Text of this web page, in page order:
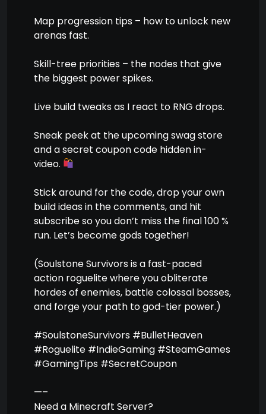
Map progression tips – how to unlock new
arenas fast.
Skill-tree priorities – the nodes that give
the biggest power spikes.
Live build tweaks as I react to RNG drops.
Sneak peek at the upcoming swag store
and a secret coupon code hidden in-
video.
Stick around for the code, drop your own
build ideas in the comments, and hit
subscribe so you don’t miss the final 100 %
run. Let’s become gods together!
(Soulstone Survivors is a fast-paced
action roguelite where you obliterate
hordes of enemies, battle colossal bosses,
and forge your path to god-tier power.)
#SoulstoneSurvivors #BulletHeaven
#Roguelite #IndieGaming #SteamGames
#GamingTips #SecretCoupon
—–
Need a Minecraft Server?